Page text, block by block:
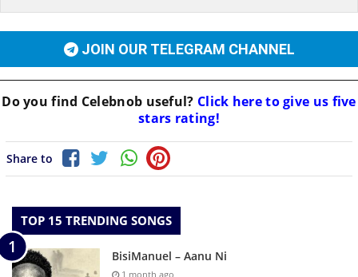
JOIN OUR TELEGRAM CHANNEL
Do you find Celebnob useful? Click here to give us five
stars rating!
Share to
TOP 15 TRENDING SONGS
BisiManuel – Aanu Ni
1 month ago